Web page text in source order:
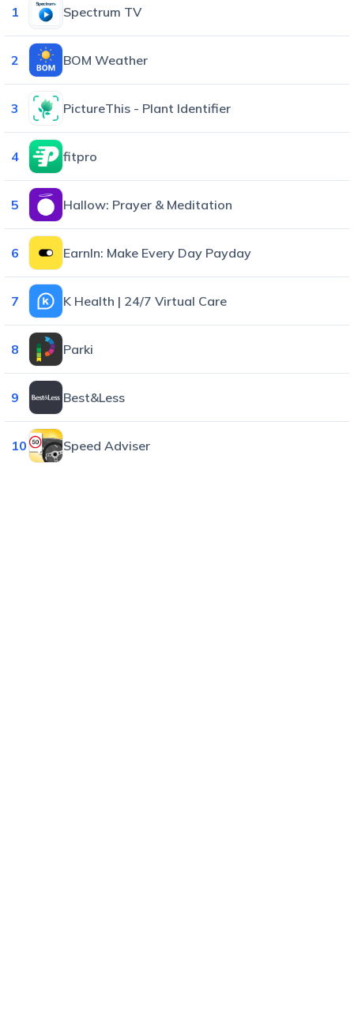
1 Spectrum TV
2 BOM Weather
3 PictureThis - Plant Identifier
4 fitpro
5 Hallow: Prayer & Meditation
6 EarnIn: Make Every Day Payday
7 K Health | 24/7 Virtual Care
8 Parki
9 Best&Less
10 Speed Adviser